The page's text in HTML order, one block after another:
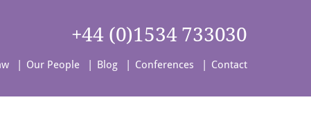
+44 (0)1534 733030
Our People Blog Conferences Contact